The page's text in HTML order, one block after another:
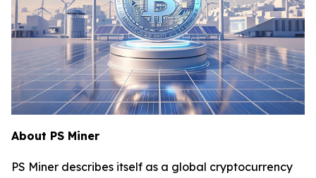
About PS Miner
PS Miner describes itself as a global cryptocurrency